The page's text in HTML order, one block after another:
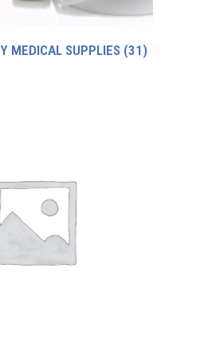
MEDICAL SUPPLIES (31)